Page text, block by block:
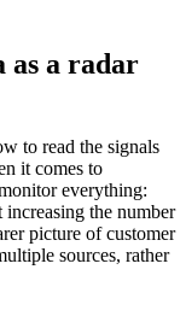
as a radar
to read the signals
it comes to
everything:
the number
picture of customer
sources, rather